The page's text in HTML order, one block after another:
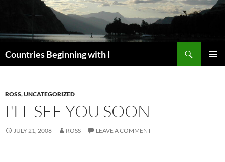
Countries Beginning with I
ROSS,UNCATEGORIZED
I'LL SEE YOU SOON
JULY 21, 2008 ROSS LEAVE A COMMENT